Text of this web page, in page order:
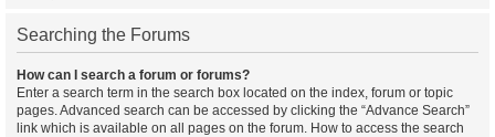
Searching the Forums
How can I search a forum or forums?
Enter a search term in the search box located on the index, forum or topic
pages. Advanced search can be accessed by clicking the “Advance Search”
link which is available on all pages on the forum. How to access the search